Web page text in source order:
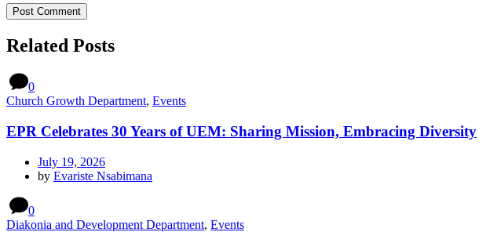
Related Posts
0
Church Growth Department, Events
EPR Celebrates 30 Years of UEM: Sharing Mission, Embracing Diversity
July 19, 2026
by Evariste Nsabimana
0
Diakonia and Development Department, Events